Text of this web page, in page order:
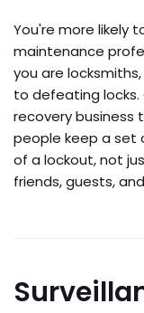
You're more likely
maintenance
you are
to defeating locks.
recovery business
people keep a set
of a lockout, not
friends, guests,